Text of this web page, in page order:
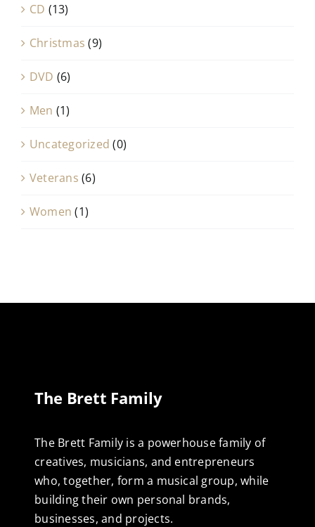
CD (13)
Christmas (9)
DVD (6)
Men (1)
Uncategorized (0)
Veterans (6)
Women (1)
The Brett Family
The Brett Family is a powerhouse family of
creatives, musicians, and entrepreneurs
who, together, form a musical group, while
building their own personal brands,
businesses, and projects.